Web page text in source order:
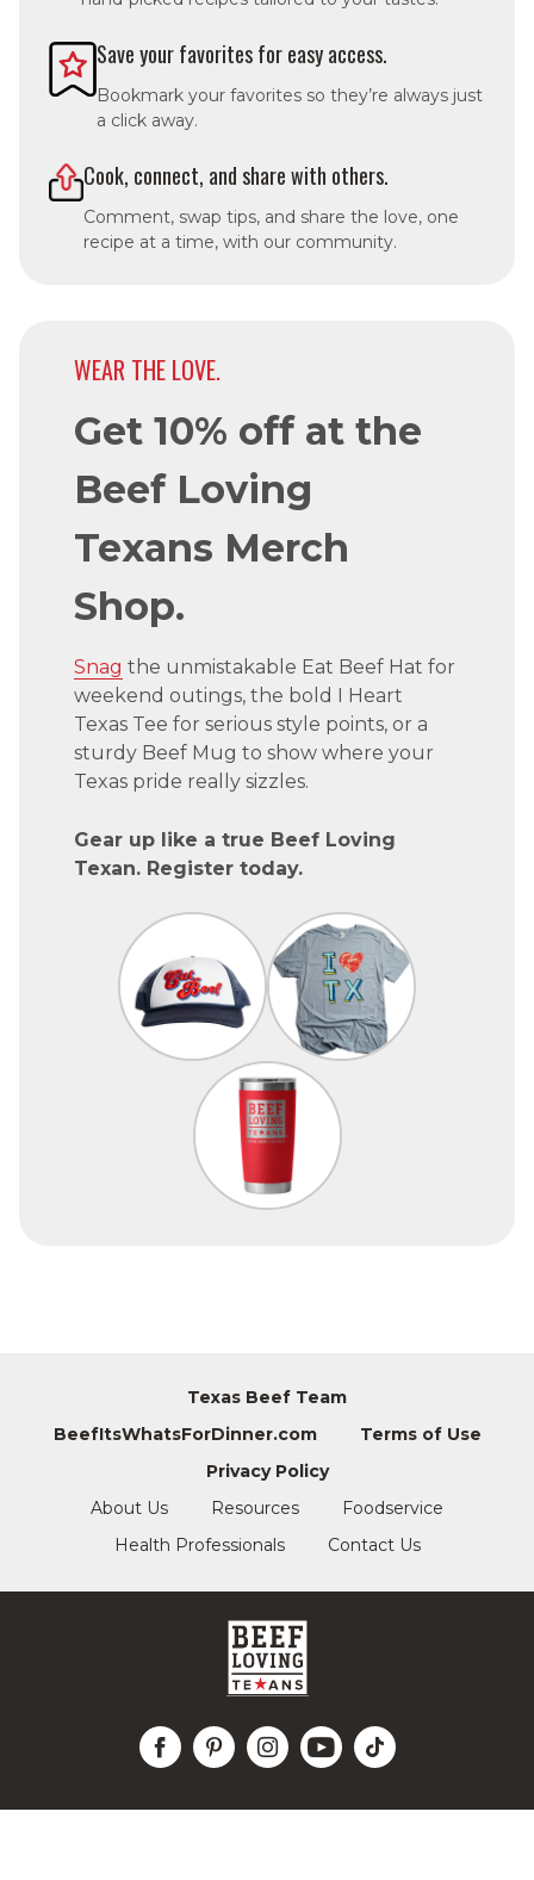
Save your favorites for easy access.
Bookmark your favorites so they’re always just
a click away.
Cook, connect, and share with others.
Comment, swap tips, and share the love, one
recipe at a time, with our community.
WEAR THE LOVE.
Get 10% off at the
Beef Loving
Texans Merch
Shop.
Snag the unmistakable Eat Beef Hat for
weekend outings, the bold I Heart
Texas Tee for serious style points, or a
sturdy Beef Mug to show where your
Texas pride really sizzles.
Gear up like a true Beef Loving
Texan. Register today.
Texas Beef Team
BeefItsWhatsForDinner.com
Terms of Use
Privacy Policy
About Us
Resources
Foodservice
Health Professionals
Contact Us